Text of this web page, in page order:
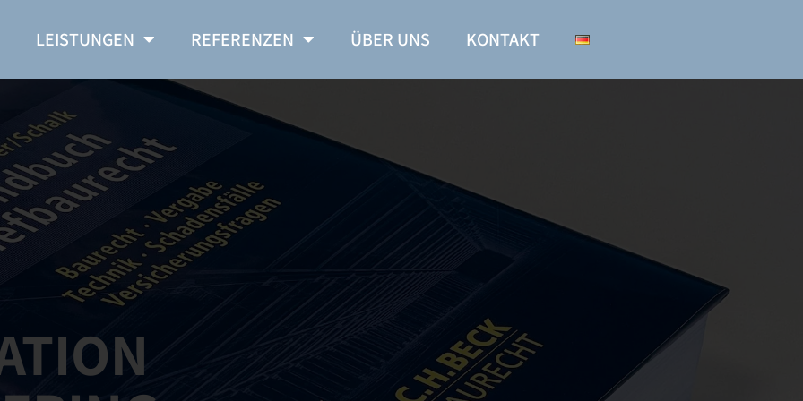
LEISTUNGEN REFERENZEN ÜBER UNS KONTAKT